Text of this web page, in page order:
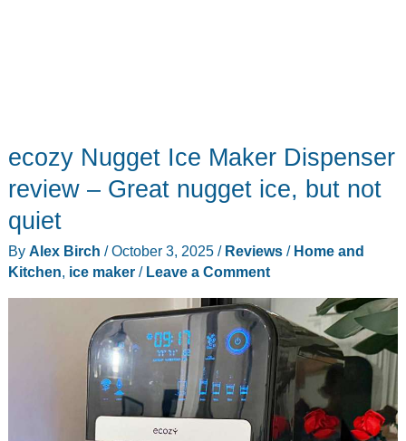
ecozy Nugget Ice Maker Dispenser
review – Great nugget ice, but not
quiet
By Alex Birch /October 3, 2025 / Reviews/ Home and
Kitchen, ice maker/ Leave a Comment